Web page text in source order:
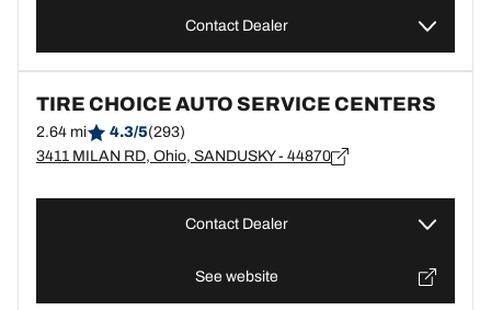
Contact Dealer
TIRE CHOICE AUTO SERVICE CENTERS
2.64 mi 4.3/5(293)
3411 MILAN RD, Ohio, SANDUSKY - 44870
Contact Dealer
See website